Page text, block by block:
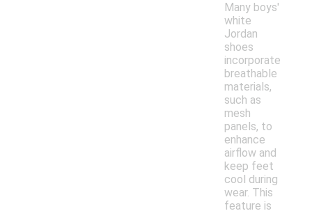
Many boys'
white
Jordan
shoes
incorporate
breathable
materials,
such as
mesh
panels, to
enhance
airflow and
keep feet
cool during
wear. This
feature is